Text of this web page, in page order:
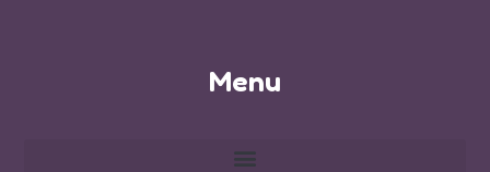
Menu